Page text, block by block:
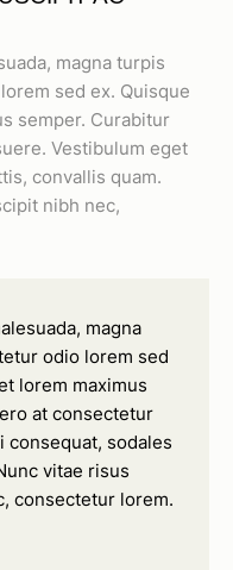
magna turpis
sed ex. Quisque
semper. Curabitur
Vestibulum eget
convallis quam.
nibh nec,
magna
odio lorem sed
lorem maximus
at consectetur
consequat, sodales
vitae risus
consectetur lorem.